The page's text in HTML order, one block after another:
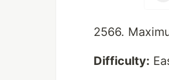
2566.
Difficulty: